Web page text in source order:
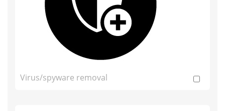
Virus/spyware removal